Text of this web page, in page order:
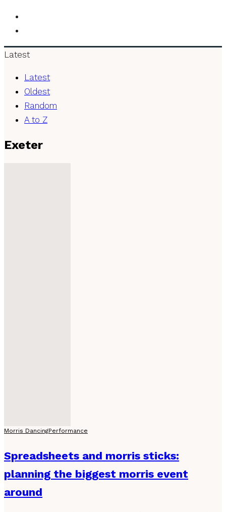
Latest
Latest
Oldest
Random
A to Z
Exeter
Morris DancingPerformance
Spreadsheets and morris sticks:
planning the biggest morris event
around